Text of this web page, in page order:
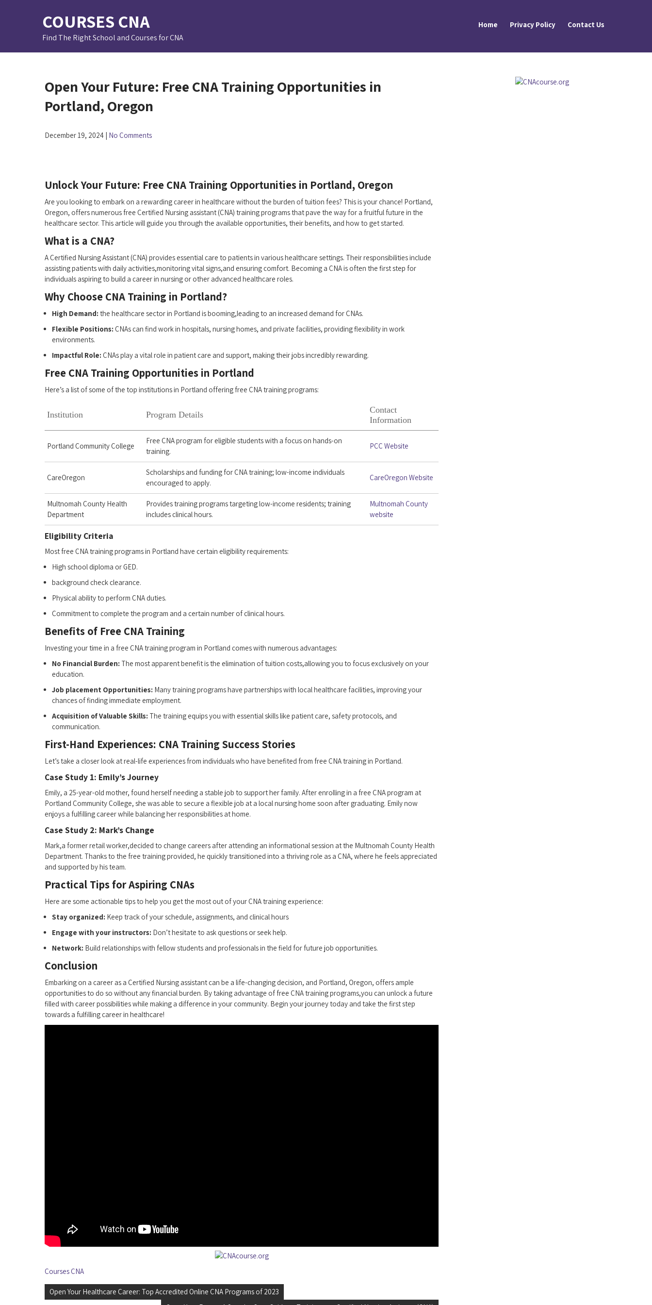
COURSES CNA
Find The Right School and Courses for CNA
Home Privacy Policy Contact Us
Open Your Future: Free CNA Training Opportunities in
Portland, Oregon
December 19, 2024 | No Comments
Unlock ‍Your Future: Free CNA Training Opportunities in‌ Portland, Oregon
Are you looking to embark on a rewarding career in healthcare without ‍the burden of tuition‌ fees? This is​ your chance! Portland,
Oregon, offers​ numerous free Certified Nursing assistant (CNA) training programs that pave the way‍ for a fruitful future in the
healthcare sector. This ‍article will guide ‍you through the available opportunities, their benefits, and how to get started.
What is a CNA?
A Certified Nursing Assistant (CNA) provides ‍essential care to patients in‌ various healthcare settings. Their responsibilities include
assisting patients with daily activities,monitoring vital signs,and ensuring comfort. Becoming a CNA is often the ‌first step for
individuals aspiring to build a career in nursing or other advanced healthcare roles.
Why Choose CNA Training in Portland?
High Demand: the healthcare ⁢sector in Portland is booming,leading to an increased demand for CNAs.
Flexible Positions: CNAs can find work in hospitals, nursing⁢ homes, and private facilities, providing ‍flexibility in work
environments.
Impactful Role: CNAs play a vital role in patient care and support, making their jobs incredibly rewarding.
Free CNA Training Opportunities in​ Portland
Here’s a⁣ list of some of the top institutions in Portland offering free CNA training‍ programs:
Institution Program Details
Contact
Information
Portland‍ Community ⁤College
Free​ CNA program for eligible students with a focus on hands-on
training.
PCC Website
CareOregon
Scholarships and funding for CNA training; low-income individuals
encouraged to apply.
CareOregon Website
Multnomah County Health
Department
Provides training programs targeting low-income residents; training
includes ‍clinical hours.
Multnomah County
website
Eligibility Criteria
Most free CNA training programs in Portland have certain eligibility requirements:
High school ​diploma or GED.
background check clearance.
Physical ability to perform ⁣CNA duties.
Commitment to complete the program and a‍ certain number of clinical hours.
Benefits of Free CNA Training
Investing your time in a free CNA training program in Portland comes with numerous advantages:
No Financial Burden: The most ‍apparent benefit is the elimination of tuition costs,allowing you to‍ focus exclusively on your
education.
Job placement Opportunities: Many training programs have partnerships with local ​healthcare facilities, improving your
chances of finding immediate employment.
Acquisition of Valuable Skills: The training equips⁢ you with essential ‌skills like patient care, safety protocols, and
communication.
First-Hand Experiences: CNA Training Success‍ Stories
Let’s take a closer look at ​real-life experiences from individuals who have benefited from free CNA training in Portland.
Case Study‌ 1: Emily’s⁢ Journey
Emily, a 25-year-old mother, found herself needing a stable job to ‌support her family. After enrolling in a‍ free CNA program at​
Portland Community College, she was able⁢ to secure a flexible job at a ‌local ‌nursing home soon after graduating. Emily now
enjoys a fulfilling career while balancing her responsibilities at home.
Case Study 2: Mark’s Change
Mark,a former retail worker,decided to change careers after attending an informational session at the Multnomah County Health
Department. Thanks to the free training provided, he⁤ quickly transitioned into a ⁣thriving role as a CNA, where he feels appreciated
and supported⁤ by his team.
Practical Tips for Aspiring CNAs
Here are some actionable tips to help you get the most out of your CNA training experience:
Stay organized: Keep track of your schedule, assignments, and clinical hours
Engage with your instructors: Don’t hesitate to ask questions or seek help.
Network: Build relationships with fellow students and professionals in the field for future job opportunities.
Conclusion
Embarking on a career as a Certified Nursing assistant can be a life-changing decision, and Portland, Oregon, ⁣offers​ ample
opportunities to ‌do so without any financial burden. By taking advantage of free CNA ​training programs,you‍ can unlock a future
filled with career possibilities while making a difference in your community. Begin your‍ journey today and take the‍ first step
towards⁤ a fulfilling career in healthcare!
Courses CNA
Post
Open Your Healthcare Career: Top Accredited Online CNA Programs of 2023